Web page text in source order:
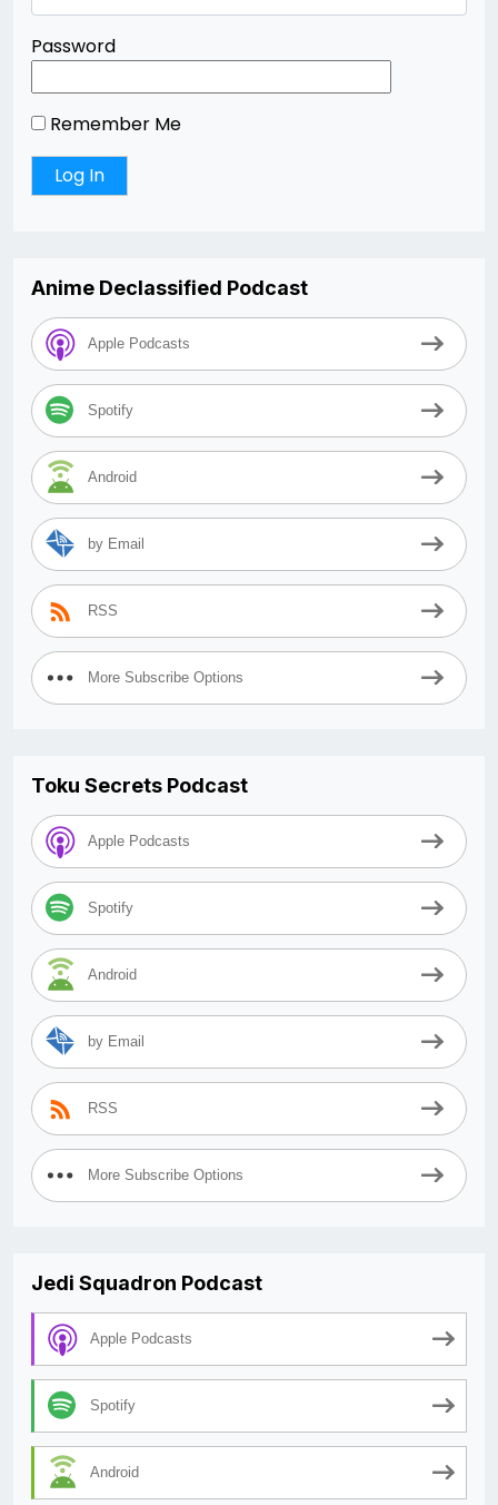
Password
Remember Me
Anime Declassified Podcast
Apple Podcasts
Spotify
Android
by Email
RSS
More Subscribe Options
Toku Secrets Podcast
Apple Podcasts
Spotify
Android
by Email
RSS
More Subscribe Options
Jedi Squadron Podcast
Apple Podcasts
Spotify
Android